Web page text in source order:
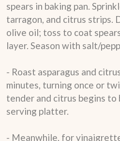
spears in baking pan.
tarragon, and citrus strips.
olive oil; toss to coat
layer. Season with salt/
- Roast asparagus and
minutes, turning once or
tender and citrus begins to
serving platter.
- Meanwhile, for